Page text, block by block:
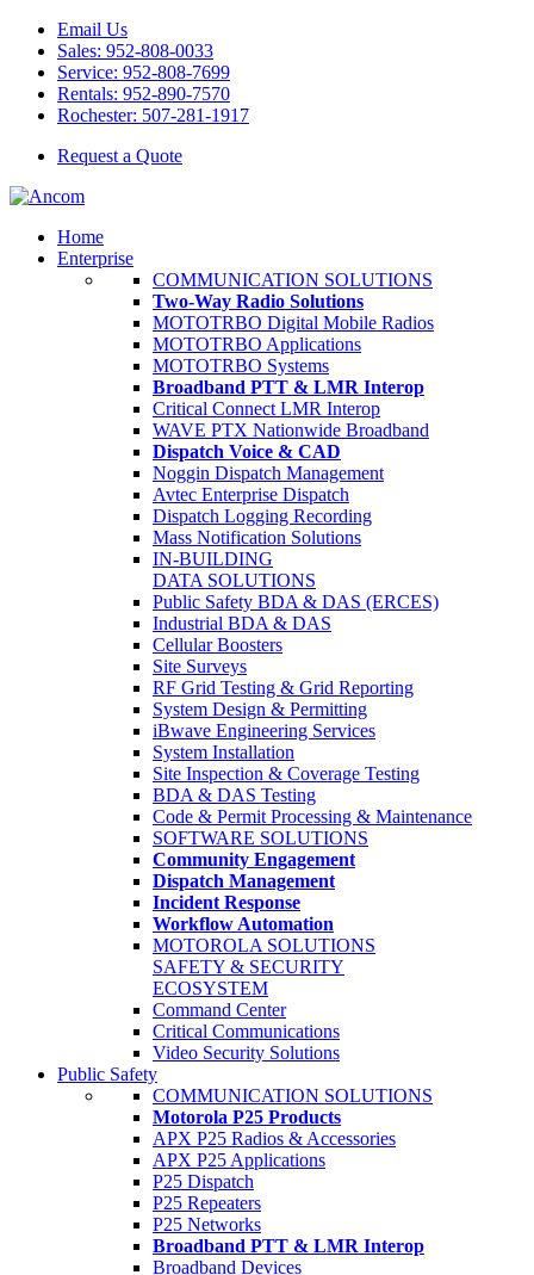
Email Us
Sales: 952-808-0033
Service: 952-808-7699
Rentals: 952-890-7570
Rochester: 507-281-1917
Request a Quote
Home
Enterprise
COMMUNICATION SOLUTIONS
Two-Way Radio Solutions
MOTOTRBO Digital Mobile Radios
MOTOTRBO Applications
MOTOTRBO Systems
Broadband PTT & LMR Interop
Critical Connect LMR Interop
WAVE PTX Nationwide Broadband
Dispatch Voice & CAD
Noggin Dispatch Management
Avtec Enterprise Dispatch
Dispatch Logging Recording
Mass Notification Solutions
IN-BUILDING
DATA SOLUTIONS
Public Safety BDA & DAS (ERCES)
Industrial BDA & DAS
Cellular Boosters
Site Surveys
RF Grid Testing & Grid Reporting
System Design & Permitting
iBwave Engineering Services
System Installation
Site Inspection & Coverage Testing
BDA & DAS Testing
Code & Permit Processing & Maintenance
SOFTWARE SOLUTIONS
Community Engagement
Dispatch Management
Incident Response
Workflow Automation
MOTOROLA SOLUTIONS
SAFETY & SECURITY
ECOSYSTEM
Command Center
Critical Communications
Video Security Solutions
Public Safety
COMMUNICATION SOLUTIONS
Motorola P25 Products
APX P25 Radios & Accessories
APX P25 Applications
P25 Dispatch
P25 Repeaters
P25 Networks
Broadband PTT & LMR Interop
Broadband Devices